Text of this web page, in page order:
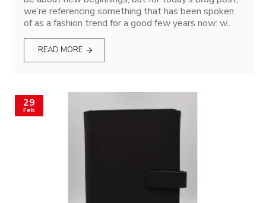
we’re referencing something that has been spoken
of as a fashion trend for a good few years now: w..
READ MORE
29
Feb